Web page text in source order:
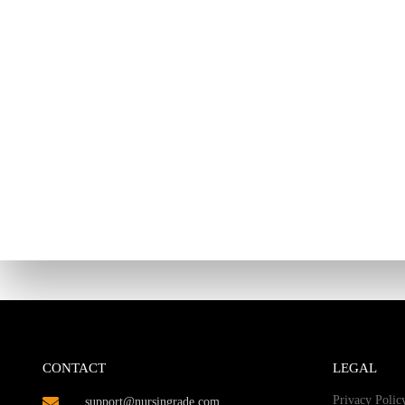
CONTACT
support@nursingrade.com
LEGAL
Privacy